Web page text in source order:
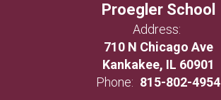
Proegler School
Address:
710 N Chicago Ave
Kankakee, IL 60901
Phone: 815-802-4954